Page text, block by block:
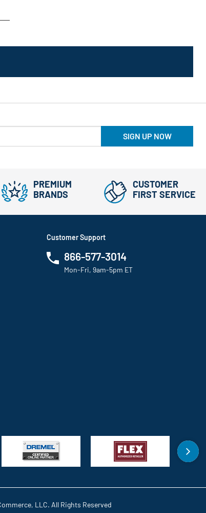
SIGN UP NOW
PREMIUM
BRANDS
CUSTOMER
FIRST SERVICE
Customer Support
866-577-3014
Mon-Fri, 9am-5pm ET
LLC. All Rights Reserved